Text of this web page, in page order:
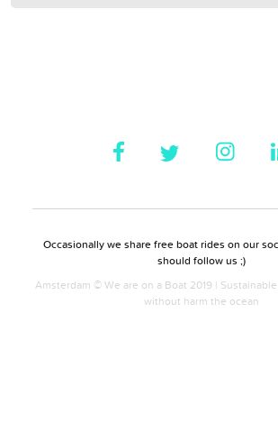
Occasionally we share free boat rides on our
should follow us ;)
Amsterdam © We are on a Boat 2019 |
without harm the ocean